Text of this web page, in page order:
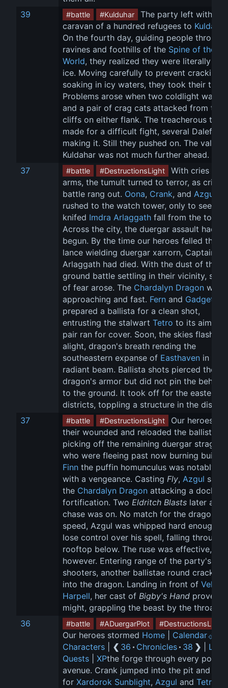
39
#battle #Kulduhar
The party left with a
caravan of a hundred refugees to Kuldahar
On the fourth day, guiding people
ravines and foothills of the Spine of the
World, they realized they were literally on
ice. Moving carefully to prevent cracking
soaking in icy waters, they took their
Problems arose when two coldlight
and a pair of crag cats attacked from the
cliffs on either flank. The treacherous
made for a difficult fight, several
making it. Still they pushed on. The
Kuldahar was not much further ahead.
37
#battle #DestructionsLight
With cries for
arms, the tumult turned to terror, as cries
battle rang out. Oona, Crank, and Azgul
rushed to the watch tower, only to see a
knifed Imdra Arlaggath fall from the
Across the city, the duergar assault had
begun. By the time our heroes felled the
lance wielding duergar xarrorn, Captain
Arlaggath had died. With the dust of the
ground battle settling in their vicinity,
of fear arose. The Chardalyn Dragon was
approaching and fast. Fern and Gadget
prepared a ballista for a clean shot,
entrusting the stalwart Tetro to its aim as
pair ran for cover. Soon, the skies flashed
alight, dragon's breath rending the
southeastern expanse of Easthaven in a
radiant beam. Ballista shots pierced the
dragon's armor but did not pin the
to the ground. It took off for the eastern
districts, toppling a structure in the
37
#battle #DestructionsLight
Our heroes
their wounded and reloaded the ballistae,
picking off the remaining duergar
who were fleeing past now burning
Finn the puffin homunculus was notably
with a vengeance. Casting Fly, Azgul
the Chardalyn Dragon attacking a
fortification. Two Eldritch Blasts later and
chase was on. No match for the dragon's
speed, Azgul was whipped hard enough
lose control over his spell, falling through
rooftop below. The ruse was effective,
however. Entering range of the party's
shooters, another ballistae round cracked
into the dragon. Landing in front of
Harpell, her cast of Bigby's Hand proved
might, grappling the beast by the throat.
36
#battle #ADuergarPlot #DestructionsLight
Our heroes stormed Home Calendar
Characters
❮ 36 · Chronicles · 38 ❯ Loot
Quests
XPthe forge through every
avenue. Crank jumped into the pit and
for Xardorok Sunblight, Azgul and Tetro